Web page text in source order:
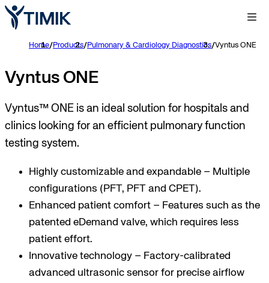
Home/Products/Pulmonary & Cardiology Diagnostics/Vyntus ONE
Vyntus ONE
Vyntus™ ONE is an ideal solution for hospitals and
clinics looking for an efficient pulmonary function
testing system.
Highly customizable and expandable – Multiple
configurations (PFT, PFT and CPET).
Enhanced patient comfort – Features such as the
patented eDemand valve, which requires less
patient effort.
Innovative technology – Factory-calibrated
advanced ultrasonic sensor for precise airflow